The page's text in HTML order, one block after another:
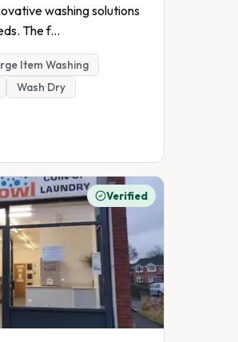
washing solutions
The f...
Item Washing
Wash Dry
Verified